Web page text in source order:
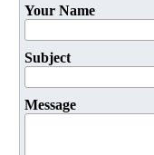
Your Name
Subject
Message